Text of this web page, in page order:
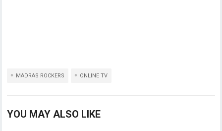
MADRAS ROCKERS ONLINE TV
YOU MAY ALSO LIKE